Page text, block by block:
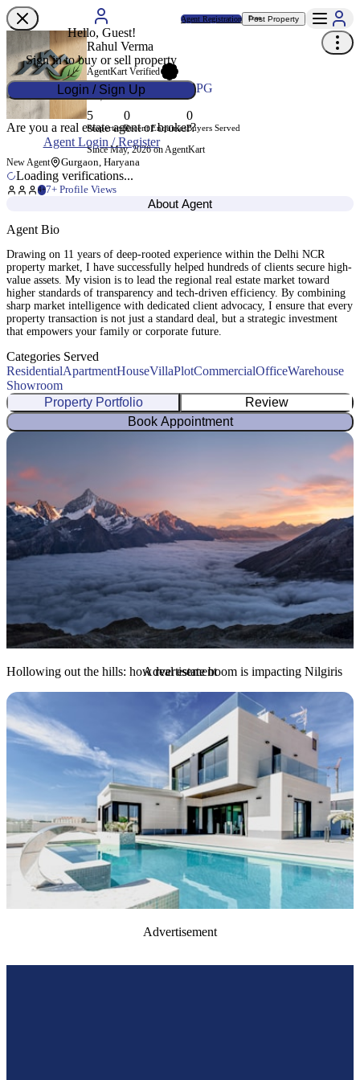
Agent Registration Post Property
Free
Rahul Verma
AgentKart Verified
Agent ID AK-8WDXPG
5
Properties
0
Recent Enquiries
0
Buyers Served
Since May, 2026 on AgentKart
New Agent
Gurgaon, Haryana
Loading verifications...
4+7+ Profile Views
About Agent
Agent Bio
Drawing on 11 years of deep-rooted experience within the Delhi NCR
property market, I have successfully helped hundreds of clients secure high-
value assets. My vision is to lead the regional real estate market toward
higher standards of transparency and tech-driven efficiency. By combining
sharp market intelligence with dedicated client advocacy, I ensure that every
property transaction is not just a standard deal, but a strategic investment
that empowers your family or corporate future.
Categories Served
ResidentialApartmentHouseVillaPlotCommercialOfficeWarehouse
Showroom
Property Portfolio
Review
Book Appointment
Hollowing out the hills: how real estate boom is impacting Nilgiris
Advertisement
Advertisement
Hello, Guest!
Sign in to buy or sell property
Login / Sign Up
Are you a real estate agent or broker?
Agent Login / Register